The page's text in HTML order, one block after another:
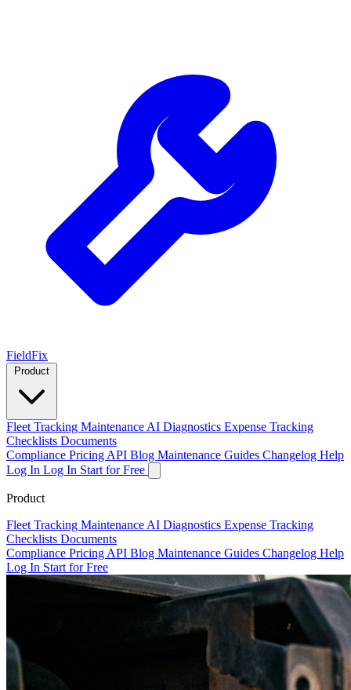
FieldFix
Fleet Tracking Maintenance AI Diagnostics Expense Tracking
Checklists Documents
Compliance Pricing API Blog Maintenance Guides Changelog Help
Log In Log In Start for Free
Product
Fleet Tracking Maintenance AI Diagnostics Expense Tracking
Checklists Documents
Compliance Pricing API Blog Maintenance Guides Changelog Help
Log In Start for Free